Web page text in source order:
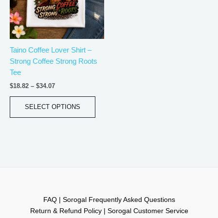
Taino Coffee Lover Shirt –
Strong Coffee Strong Roots
Tee
$18.82 – $34.07
SELECT OPTIONS
The
options
may
be
on
page
FAQ | Sorogal Frequently Asked Questions
Return & Refund Policy | Sorogal Customer Service